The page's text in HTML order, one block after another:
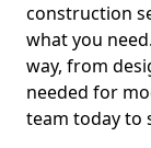
construction
what you
way, from
needed for
team today to